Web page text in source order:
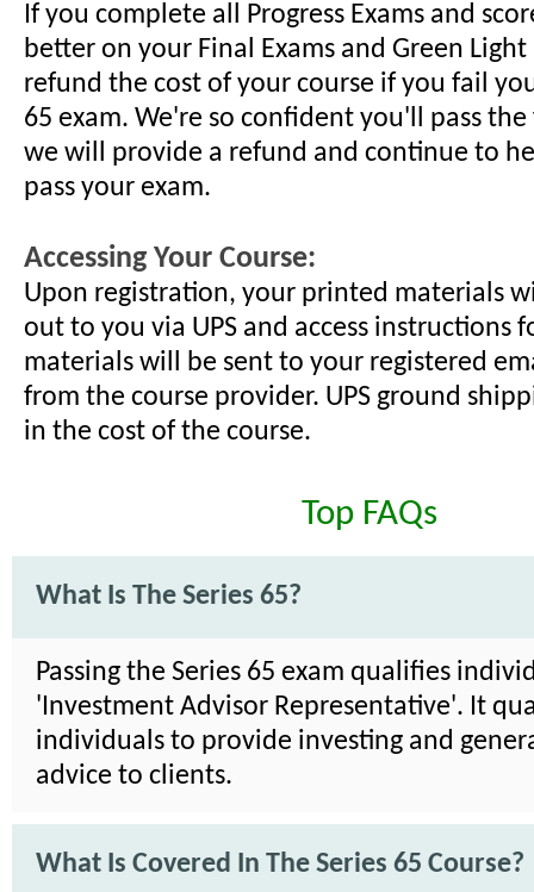
If you complete all Progress Exams and
better on your Final Exams and Green Light
refund the cost of your course if you fail
65 exam. We're so confident you'll pass
we will provide a refund and continue to
pass your exam.
Accessing Your Course:
Upon registration, your printed materials
out to you via UPS and access instructions
materials will be sent to your registered
from the course provider. UPS ground
in the cost of the course.
Top FAQs
What Is The Series 65?
Passing the Series 65 exam qualifies
'Investment Advisor Representative'. It
individuals to provide investing and
advice to clients.
What Is Covered In The Series 65 Course?